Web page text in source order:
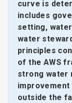
curve is
includes
setting,
water
principles
of the AWS
strong water
improvement
outside the